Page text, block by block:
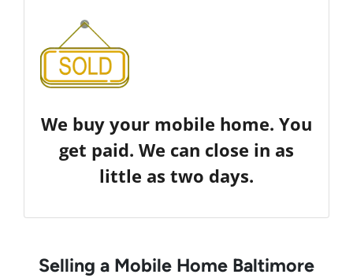
We buy your mobile home. You
get paid. We can close in as
little as two days.
Selling a Mobile Home Baltimore